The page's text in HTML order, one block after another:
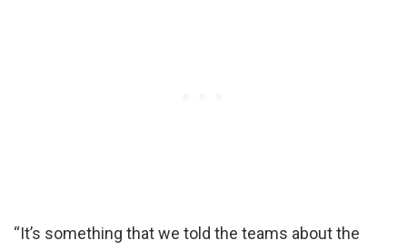
“It’s something that we told the teams about the